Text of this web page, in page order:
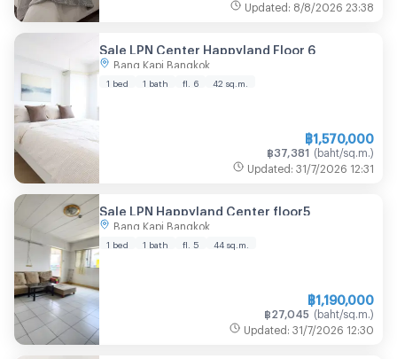
Updated : 8/8/2026 23:38
Sale LPN Center Happyland Floor 6
Bang Kapi Bangkok
1 bed 1 bath fl. 6 42 sq.m.
฿1,570,000
฿ 37,381 (baht/sq.m. )
Updated : 31/7/2026 12:31
Sale LPN Happyland Center floor5
Bang Kapi Bangkok
1 bed 1 bath fl. 5 44 sq.m.
฿1,190,000
฿ 27,045 (baht/sq.m. )
Updated : 31/7/2026 12:30